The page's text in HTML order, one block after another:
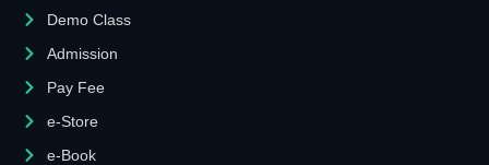
Demo Class
Admission
Pay Fee
e-Store
e-Book